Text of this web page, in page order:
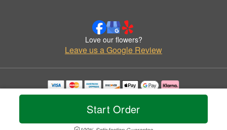
Start Order
Love our flowers?
Leave us a Google Review
Copyrighted images herein are used with permission by Vic's Floral.
© 2026 All Rights Reserved.
Privacy Policy Accessibility Statement